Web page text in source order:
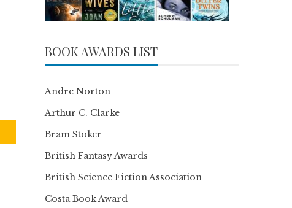
BOOK AWARDS LIST
Andre Norton
Arthur C. Clarke
Bram Stoker
British Fantasy Awards
British Science Fiction Association
Costa Book Award